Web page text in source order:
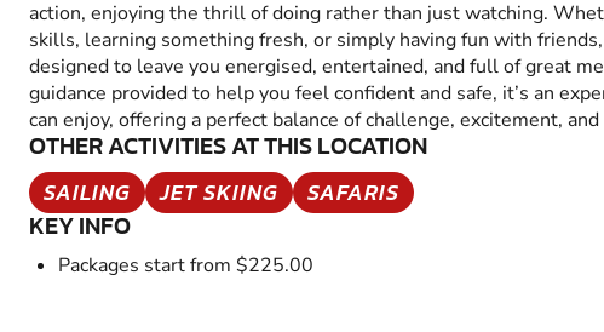
action, enjoying the thrill of doing rather than just watching.
skills, learning something fresh, or simply having fun with
designed to leave you energised, entertained, and full of great
guidance provided to help you feel confident and safe, it’s an
can enjoy, offering a perfect balance of challenge, excitement,
OTHER ACTIVITIES AT THIS LOCATION
SAILING JET SKIING SAFARIS
KEY INFO
Packages start from $225.00